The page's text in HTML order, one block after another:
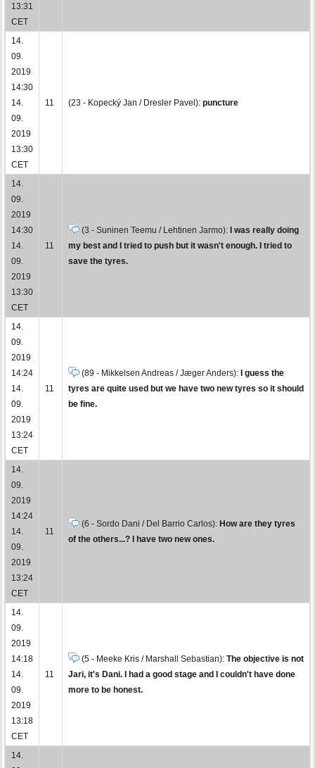
13:31
CET
14.
09.
2019
14:30
14.
09.
2019
13:30
CET
11 (23 - Kopecký Jan / Dresler Pavel): puncture
14.
09.
2019
14:30
14.
09.
2019
13:30
CET
11
(3 - Suninen Teemu / Lehtinen Jarmo):
I was really doing
my best and I tried to push but it wasn't enough. I tried to
save the tyres.
14.
09.
2019
14:24
14.
09.
2019
13:24
CET
11
(89 - Mikkelsen Andreas / Jæger Anders):
I guess the
tyres are quite used but we have two new tyres so it should
be fine.
14.
09.
2019
14:24
14.
09.
2019
13:24
CET
11
(6 - Sordo Dani / Del Barrio Carlos): How are they tyres
of the others...? I have two new ones.
14.
09.
2019
14:18
14.
09.
2019
13:18
CET
11
(5 - Meeke Kris / Marshall Sebastian): The objective is not
Jari, it's Dani. I had a good stage and I couldn't have done
more to be honest.
14.